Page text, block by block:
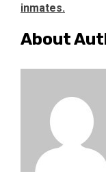
inmates.
About